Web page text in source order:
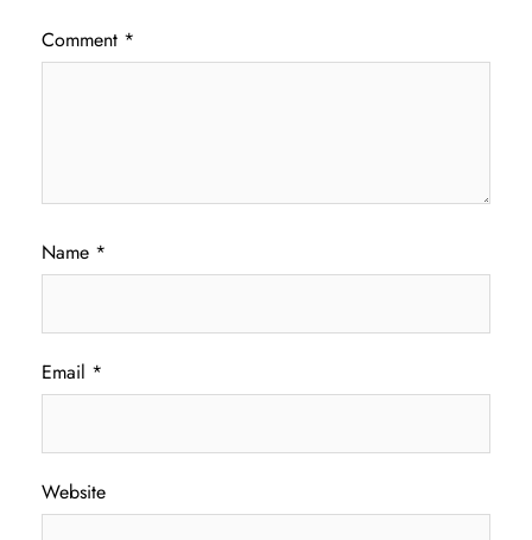
Comment *
Name *
Email *
Website